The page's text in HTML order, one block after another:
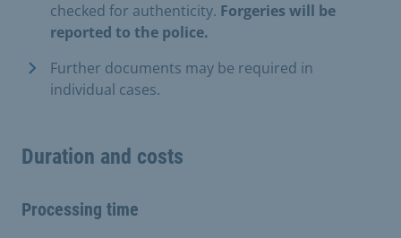
checked for authenticity. Forgeries will be
reported to the police.
Further documents may be required in
individual cases.
Duration and costs
Processing time